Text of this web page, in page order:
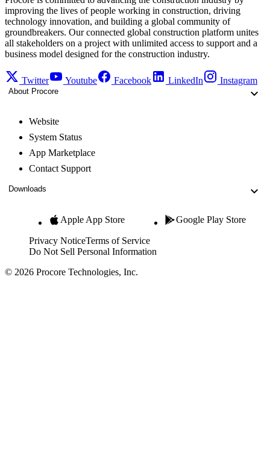
improving the lives of people working in construction, driving
technology innovation, and building a global community of
groundbreakers. Our connected global construction platform unites
all stakeholders on a project with unlimited access to support and a
business model designed for the construction industry.
Twitter Youtube Facebook LinkedIn Instagram
About Procore
Website
System Status
App Marketplace
Contact Support
Downloads
Apple App Store Google Play Store
Privacy NoticeTerms of Service
Do Not Sell Personal Information
© 2026 Procore Technologies, Inc.